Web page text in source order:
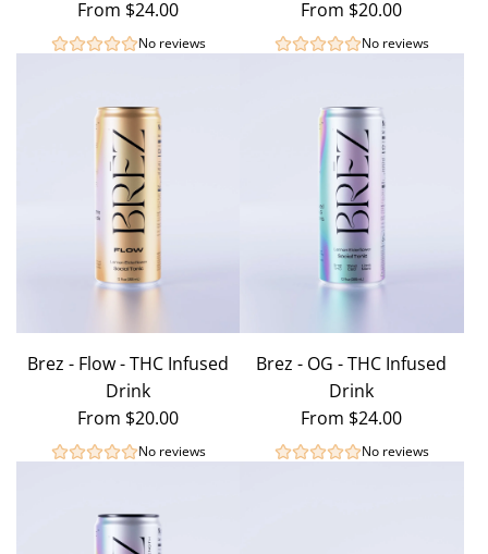
From $24.00
No reviews
From $20.00
No reviews
Brez - Flow - THC Infused
Drink
From $20.00
No reviews
Brez - OG - THC Infused
Drink
From $24.00
No reviews